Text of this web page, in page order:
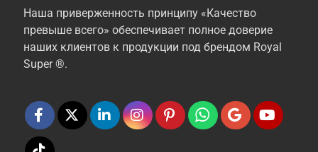
Наша приверженность принципу «Качество
превыше всего» обеспечивает полное доверие
наших клиентов к продукции под брендом Royal
Super ®.